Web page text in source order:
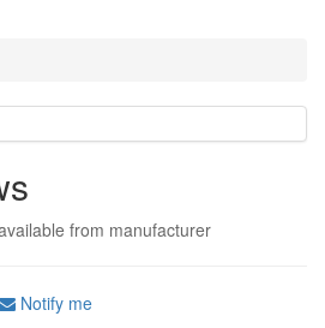
from manufacturer
Notify me